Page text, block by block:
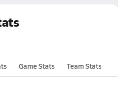
Game Stats Team Stats